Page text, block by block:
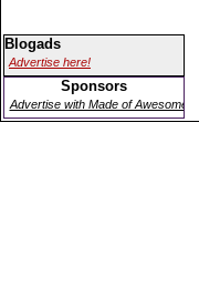
Blogads
Advertise here!
Sponsors
Advertise with Made of Awesome